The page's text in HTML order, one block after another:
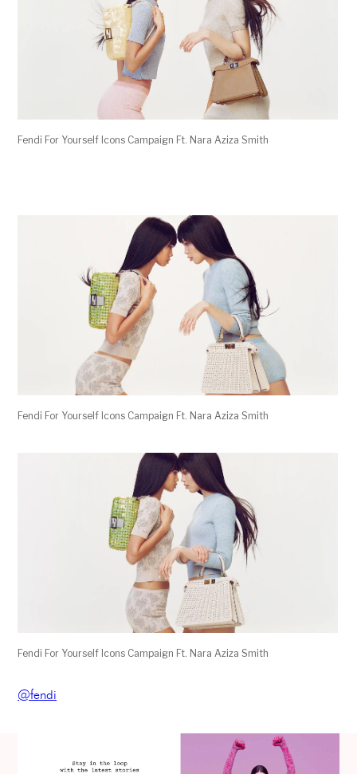
Fendi For Yourself Icons Campaign Ft. Nara Aziza Smith
Fendi For Yourself Icons Campaign Ft. Nara Aziza Smith
Fendi For Yourself Icons Campaign Ft. Nara Aziza Smith
@fendi